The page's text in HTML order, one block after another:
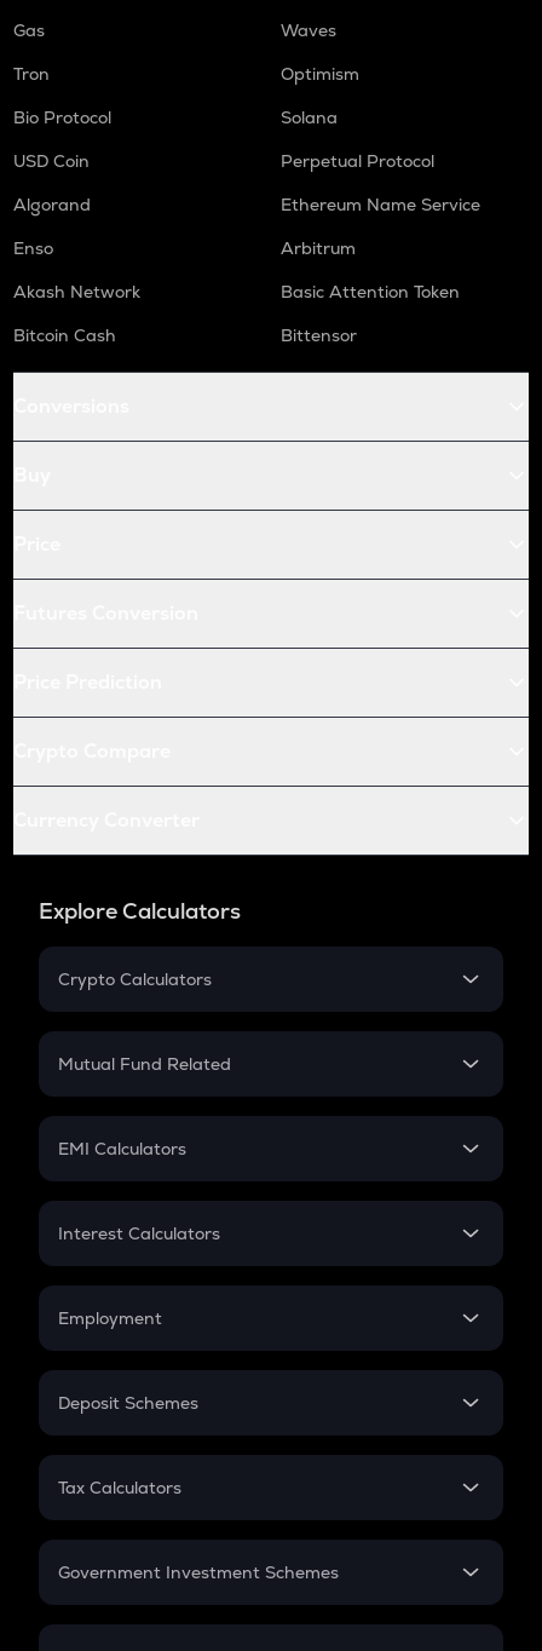
Gas
Waves
Tron
Optimism
Bio Protocol
Solana
USD Coin
Perpetual Protocol
Algorand
Ethereum Name Service
Enso
Arbitrum
Akash Network
Basic Attention Token
Bitcoin Cash
Bittensor
Explore Calculators
Crypto Calculators
Crypto SIP Calculator
Crypto Futures
Mutual Fund Related
Mutual Fund
EMI Calculators
EMI
Credit Card EMI
Interest Calculators
Compound Interest
Employment
In-Hand Salary
PPF
Gratuity
Retirement
Deposit Schemes
FD
Tax Calculators
GST
Government Investment Schemes
Sukanya Samriddhu Yojana